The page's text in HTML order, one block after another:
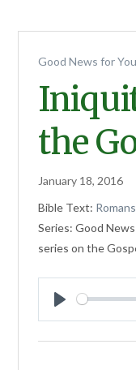
Good News for You
the
January 18, 2016
Bible Text:
Series: Good
series on the
Play